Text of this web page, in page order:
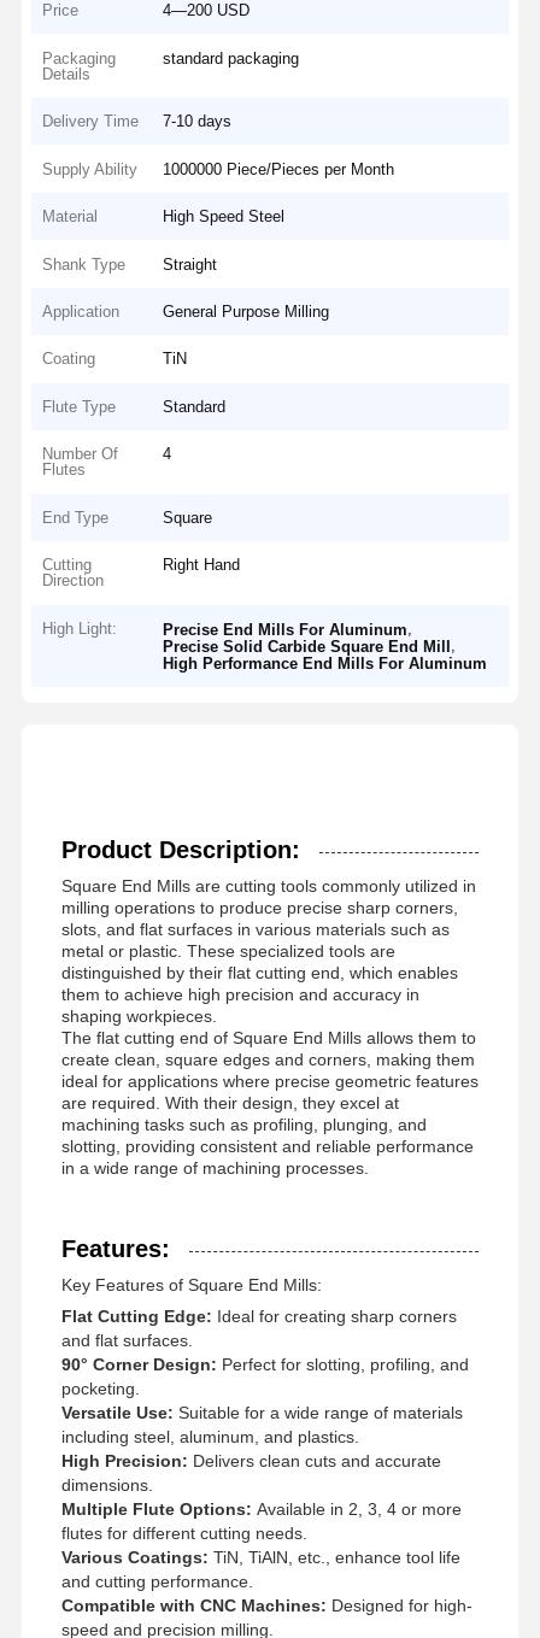
Home Products About Us Factory Tour
Price 4—200 USD
Packaging
Details
standard packaging
Delivery Time 7-10 days
Supply Ability 1000000 Piece/Pieces per Month
Material High Speed Steel
Shank Type Straight
Application General Purpose Milling
Coating TiN
Flute Type Standard
Number Of
Flutes
4
End Type Square
Cutting
Direction
Right Hand
High Light: Precise End Mills For Aluminum
Precise Solid Carbide Square End Mill
High Performance End Mills For Aluminum
Product Description:
Square End Mills are cutting tools commonly utilized in
milling operations to produce precise sharp corners,
slots, and flat surfaces in various materials such as
metal or plastic. These specialized tools are
distinguished by their flat cutting end, which enables
them to achieve high precision and accuracy in
shaping workpieces.
The flat cutting end of Square End Mills allows them to
create clean, square edges and corners, making them
ideal for applications where precise geometric features
are required. With their design, they excel at
machining tasks such as profiling, plunging, and
slotting, providing consistent and reliable performance
in a wide range of machining processes.
Features:
Key Features of Square End Mills:
Flat Cutting Edge: Ideal for creating sharp corners
and flat surfaces.
90° Corner Design: Perfect for slotting, profiling, and
pocketing.
Versatile Use: Suitable for a wide range of materials
including steel, aluminum, and plastics.
High Precision: Delivers clean cuts and accurate
dimensions.
Multiple Flute Options: Available in 2, 3, 4 or more
flutes for different cutting needs.
Various Coatings: TiN, TiAlN, etc., enhance tool life
and cutting performance.
Compatible with CNC Machines: Designed for high-
speed and precision milling.